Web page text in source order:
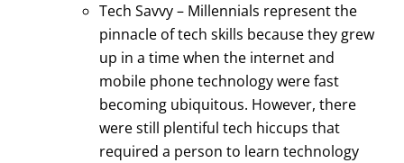
Tech Savvy – Millennials represent the
pinnacle of tech skills because they grew
up in a time when the internet and
mobile phone technology were fast
becoming ubiquitous. However, there
were still plentiful tech hiccups that
required a person to learn technology